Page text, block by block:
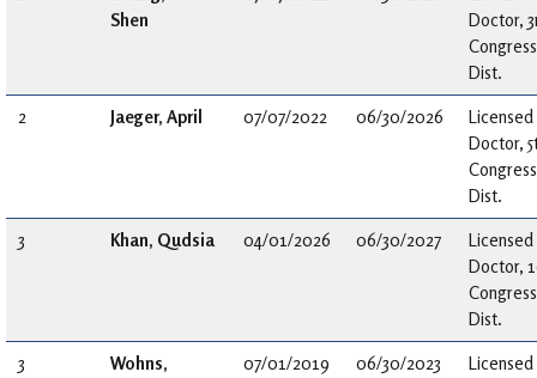
Shen
Doctor,
Dist.
2 Jaeger, April 07/07/2022 06/30/2026
Licensed
Doctor,
Dist.
3 Khan, Qudsia 04/01/2026 06/30/2027
Licensed
Doctor,
Dist.
3
Wohns,
07/01/2019 06/30/2023
Licensed